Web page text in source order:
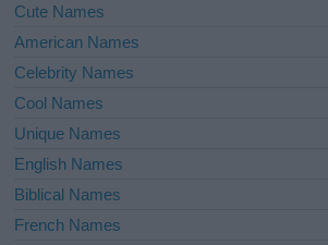
Cute Names
American Names
Celebrity Names
Cool Names
Unique Names
English Names
Biblical Names
French Names